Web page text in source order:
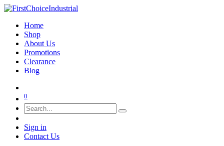
Home
Shop
About Us
Promotions
Clearance
Blog
0
Sign in
Contact Us